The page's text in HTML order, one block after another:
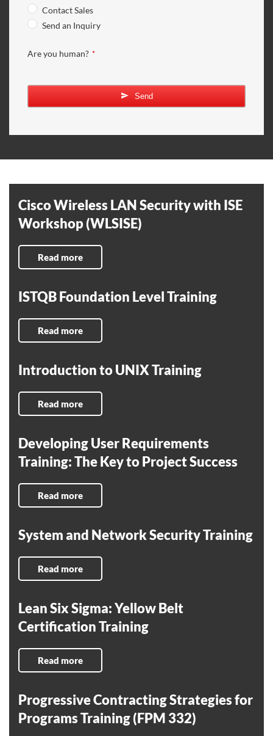
Contact Sales
Send an Inquiry
Are you human? *
Send
Cisco Wireless LAN Security with ISE
Workshop (WLSISE)
Read more
ISTQB Foundation Level Training
Read more
Introduction to UNIX Training
Read more
Developing User Requirements
Training: The Key to Project Success
Read more
System and Network Security Training
Read more
Lean Six Sigma: Yellow Belt
Certification Training
Read more
Progressive Contracting Strategies for
Programs Training (FPM 332)